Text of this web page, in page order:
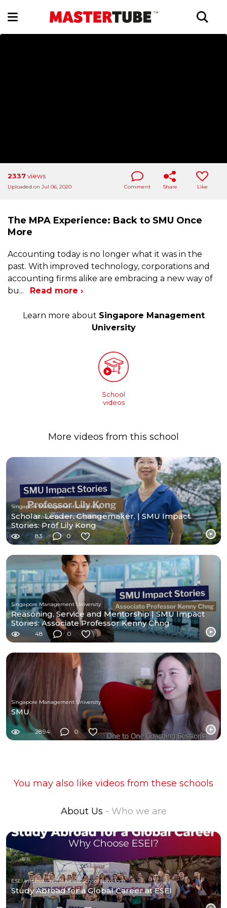
2337views
Uploaded on Jul 06, 2020 Comment Share Like
The MPA Experience: Back to SMU Once
More
Accounting today is no longer what it was in the
past. With improved technology, corporations and
accounting firms alike are embracing a new way of
bu... Read more ›
Learn more about Singapore Management
University
School
videos
More videos from this school
Singapore Management University
Scholar. Leader. Changemaker. | SMU Impact
Stories: Prof Lily Kong
83 0
Singapore Management University
Reasoning, Service and Mentorship | SMU Impact
Stories: Associate Professor Kenny Chng
48 0
Singapore Management University
SMU
2894 0
You may also like videos from these schools
About Us - Who we are
ESEI International Business School Barcelona
Study Abroad for a Global Career at ESEI